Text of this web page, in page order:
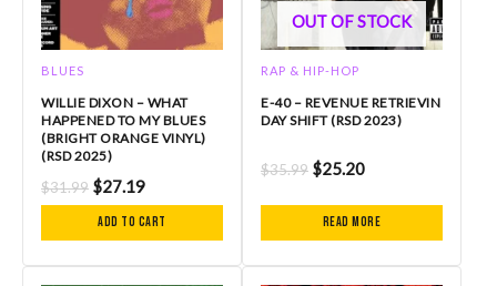
BLUES
WILLIE DIXON – WHAT
HAPPENED TO MY BLUES
(BRIGHT ORANGE VINYL)
(RSD 2025)
$31.99 $27.19
Add to cart
OUT OF STOCK
RAP & HIP-HOP
E-40 – REVENUE RETRIEVIN
DAY SHIFT (RSD 2023)
$35.99 $25.20
Read more